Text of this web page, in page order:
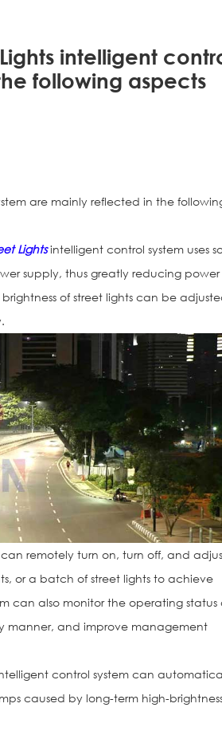
intelligent
following aspects
are mainly reflected in the
Lightsintelligent control system uses
supply, thus greatly reducing power
of street lights can be
remotely turn on, turn off, and
or a batch of street lights to achieve
can also monitor the operating status
manner, and improve management
control system can
caused by long-term high-
Traffic Light